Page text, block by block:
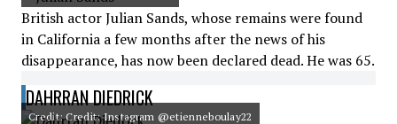
British actor Julian Sands, whose remains were found
in California a few months after the news of his
disappearance, has now been declared dead. He was 65.
DAHRRAN DIEDRICK
Credit: Credit: Instagram @etienneboulay22